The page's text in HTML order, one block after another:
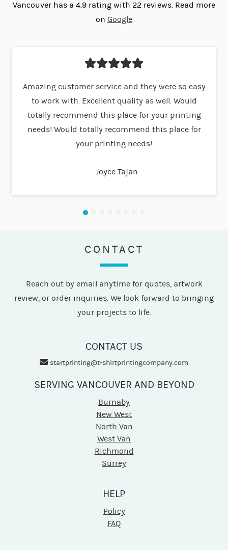
Vancouver has a 4.9 rating with 22 reviews. Read more
on Google
Amazing customer service and they were so easy
to work with. Excellent quality as well. Would
totally recommend this place for your printing
needs! Would totally recommend this place for
your printing needs!
- Joyce Tajan
CONTACT
Reach out by email anytime for quotes, artwork
review, or order inquiries. We look forward to bringing
your projects to life.
CONTACT US
startprinting@t-shirtprintingcompany.com
SERVING VANCOUVER AND BEYOND
Burnaby
New West
North Van
West Van
Richmond
Surrey
HELP
Policy
FAQ